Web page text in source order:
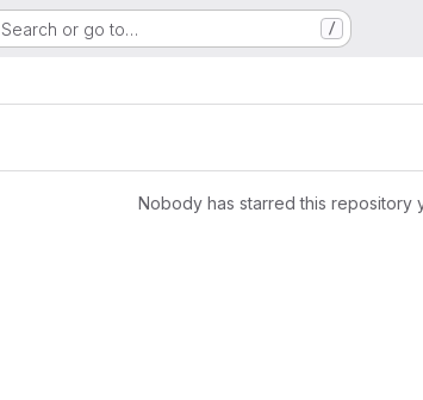
Search or go to… /
Nobody has starred this repository